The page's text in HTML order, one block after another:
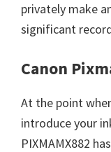
privately make
significant
Canon
At the point
introduce your
PIXMAMX882